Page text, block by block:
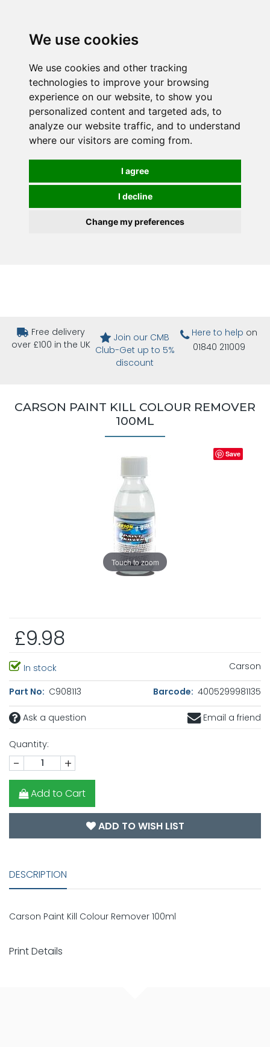
We use cookies
We use cookies and other tracking
technologies to improve your browsing
experience on our website, to show you
personalized content and targeted ads, to
analyze our website traffic, and to understand
where our visitors are coming from.
I agree
I decline
Change my preferences
Free delivery
over £100 in the UK
Join our CMB
Club-Get up to 5%
discount
Here to help on
01840 211009
CARSON PAINT KILL COLOUR REMOVER
100ML
Touch to zoom
Save
£9.98
In stock Carson
Part No: C908113 Barcode: 4005299981135
Ask a question Email a friend
Quantity:
- +
Add to Cart
ADD TO WISH LIST
DESCRIPTION
Carson Paint Kill Colour Remover 100ml
Print Details